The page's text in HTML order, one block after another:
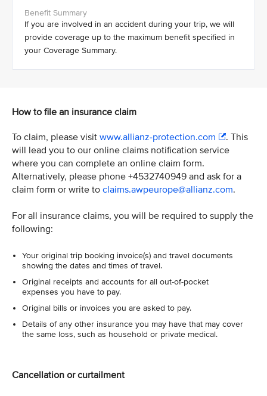
If you are involved in an accident during your trip, we will
provide coverage up to the maximum benefit specified in
your Coverage Summary.
How to file an insurance claim
To claim, please visit www.allianz-protection.com
. This
will lead you to our online claims notification service
where you can complete an online claim form.
Alternatively, please phone +4532740949 and ask for a
claim form or write to claims.awpeurope@allianz.com.
For all insurance claims, you will be required to supply the
following:
Your original trip booking invoice(s) and travel documents
showing the dates and times of travel.
Original receipts and accounts for all out-of-pocket
expenses you have to pay.
Original bills or invoices you are asked to pay.
Details of any other insurance you may have that may cover
the same loss, such as household or private medical.
Cancellation or curtailment